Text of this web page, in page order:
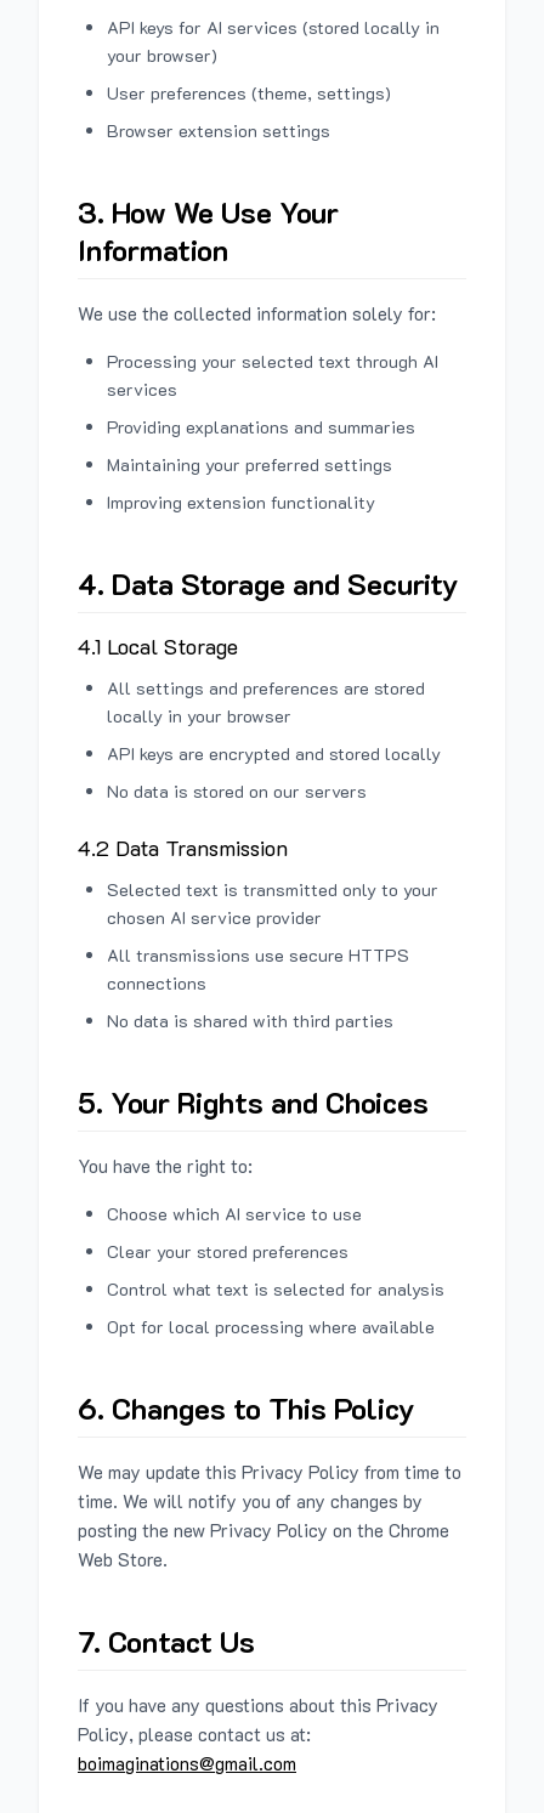
API keys for AI services (stored locally in
your browser)
User preferences (theme, settings)
Browser extension settings
3. How We Use Your
Information
We use the collected information solely for:
Processing your selected text through AI
services
Providing explanations and summaries
Maintaining your preferred settings
Improving extension functionality
4. Data Storage and Security
4.1 Local Storage
All settings and preferences are stored
locally in your browser
API keys are encrypted and stored locally
No data is stored on our servers
4.2 Data Transmission
Selected text is transmitted only to your
chosen AI service provider
All transmissions use secure HTTPS
connections
No data is shared with third parties
5. Your Rights and Choices
You have the right to:
Choose which AI service to use
Clear your stored preferences
Control what text is selected for analysis
Opt for local processing where available
6. Changes to This Policy
We may update this Privacy Policy from time to
time. We will notify you of any changes by
posting the new Privacy Policy on the Chrome
Web Store.
7. Contact Us
If you have any questions about this Privacy
Policy, please contact us at:
boimaginations@gmail.com